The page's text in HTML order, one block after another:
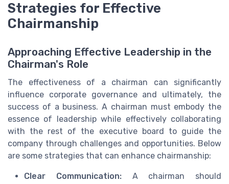
Strategies for Effective
Chairmanship
Approaching Effective Leadership in the
Chairman's Role
The effectiveness of a chairman can significantly
influence corporate governance and ultimately, the
success of a business. A chairman must embody the
essence of leadership while effectively collaborating
with the rest of the executive board to guide the
company through challenges and opportunities. Below
are some strategies that can enhance chairmanship:
Clear Communication:A chairman should